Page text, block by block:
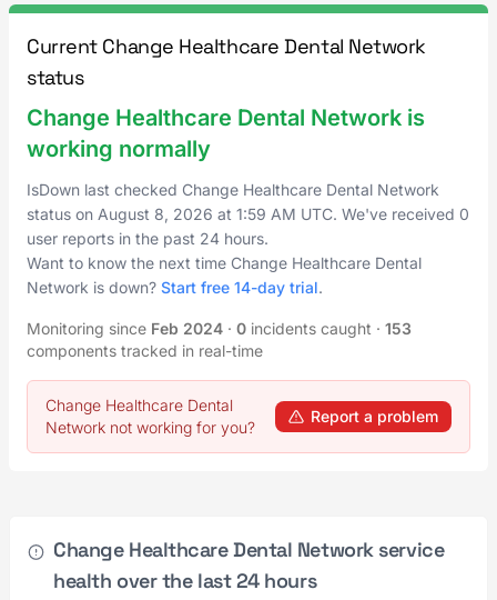
Current Change Healthcare Dental Network
status
Change Healthcare Dental Network is
working normally
IsDown last checked Change Healthcare Dental Network
status on August 8, 2026 at 1:59 AM UTC. We've received 0
user reports in the past 24 hours.
Want to know the next time Change Healthcare Dental
Network is down? Start free 14-day trial.
Monitoring since Feb 2024 · 0 incidents caught · 153
components tracked in real-time
Change Healthcare Dental
Network not working for you?
Report a problem
Change Healthcare Dental Network service
health over the last 24 hours